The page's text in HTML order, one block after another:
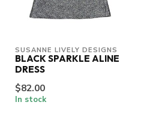
SUSANNE LIVELY DESIGNS
BLACK SPARKLE ALINE
DRESS
$82.00
In stock